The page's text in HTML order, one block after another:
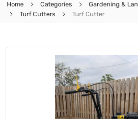
Home Categories
Gardening &
Turf Cutters
Turf Cutter